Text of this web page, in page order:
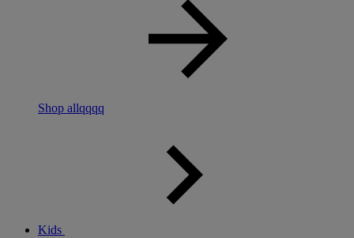
Shop allqqqq
Kids